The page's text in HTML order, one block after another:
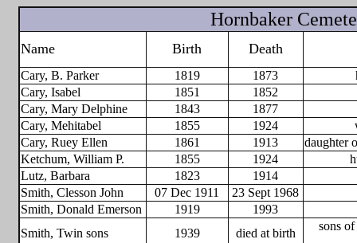
Hornbaker
Name Birth Death
Cary, B. Parker 1819 1873
Cary, Isabel
1851
1852
Cary, Mary Delphine
1843
1877
Cary, Mehitabel
1855 1924
Cary, Ruey Ellen
1861 1913
daughter
Ketchum, William P.
1855 1924
Lutz, Barbara
1823
1914
Smith, Clesson John
07 Dec 1911
23 Sept 1968
Smith, Donald Emerson
1919
1993
Smith, Twin sons
1939 died at birth
sons